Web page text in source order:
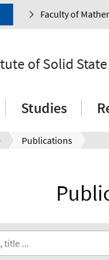
Faculty of
of Solid
Studies
Publications